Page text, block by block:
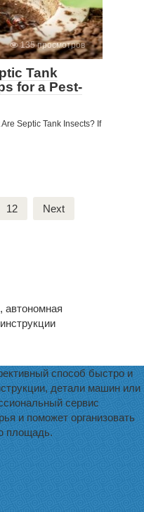
135 просмотров
Tank
for a Pest-
Septic Tank Insects? If
12 Next
автономная
способ быстро и
детали машин или
сервис
и поможет организовать
площадь.